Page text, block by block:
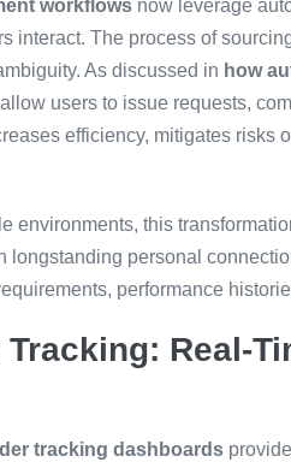
workflows now leverage
interact. The process of
As discussed in how
users to issue requests,
efficiency, mitigates risks
environments, this
longstanding personal
performance
Real-
tracking dashboards